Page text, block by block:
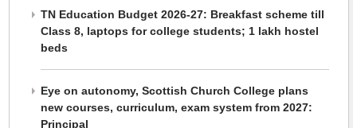
TN Education Budget 2026-27: Breakfast scheme till
Class 8, laptops for college students; 1 lakh hostel
beds
Eye on autonomy, Scottish Church College plans
new courses, curriculum, exam system from 2027:
Principal